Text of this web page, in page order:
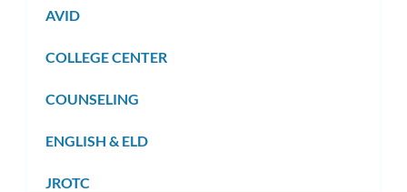
AVID
COLLEGE CENTER
COUNSELING
ENGLISH & ELD
JROTC